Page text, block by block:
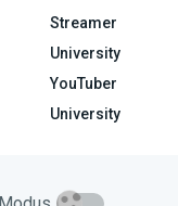
Streamer
University
YouTuber
University